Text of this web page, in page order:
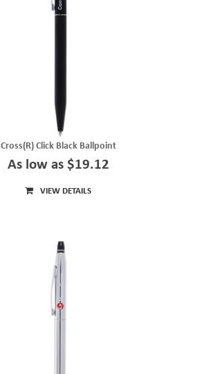
Cross(R) Click Black Ballpoint
As low as $19.12
VIEW DETAILS